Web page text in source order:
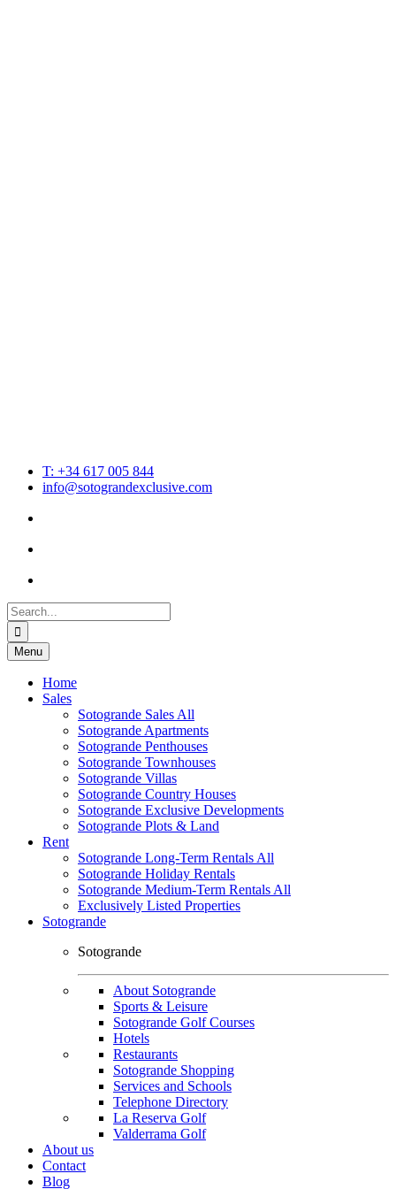
T: +34 617 005 844
info@sotograndexclusive.com
Search
for:
Menu
Home
Sales
Sotogrande Sales All
Sotogrande Apartments
Sotogrande Penthouses
Sotogrande Townhouses
Sotogrande Villas
Sotogrande Country Houses
Sotogrande Exclusive Developments
Sotogrande Plots & Land
Rent
Sotogrande Long-Term Rentals All
Sotogrande Holiday Rentals
Sotogrande Medium-Term Rentals All
Exclusively Listed Properties
Sotogrande
Sotogrande
About Sotogrande
Sports & Leisure
Sotogrande Golf Courses
Hotels
Restaurants
Sotogrande Shopping
Services and Schools
Telephone Directory
La Reserva Golf
Valderrama Golf
About us
Contact
Blog